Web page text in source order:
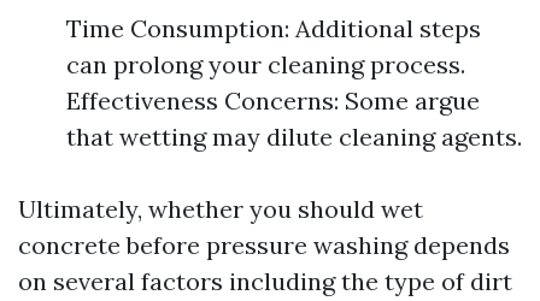
Time Consumption: Additional steps
can prolong your cleaning process.
Effectiveness Concerns: Some argue
that wetting may dilute cleaning agents.
Ultimately, whether you should wet
concrete before pressure washing depends
on several factors including the type of dirt